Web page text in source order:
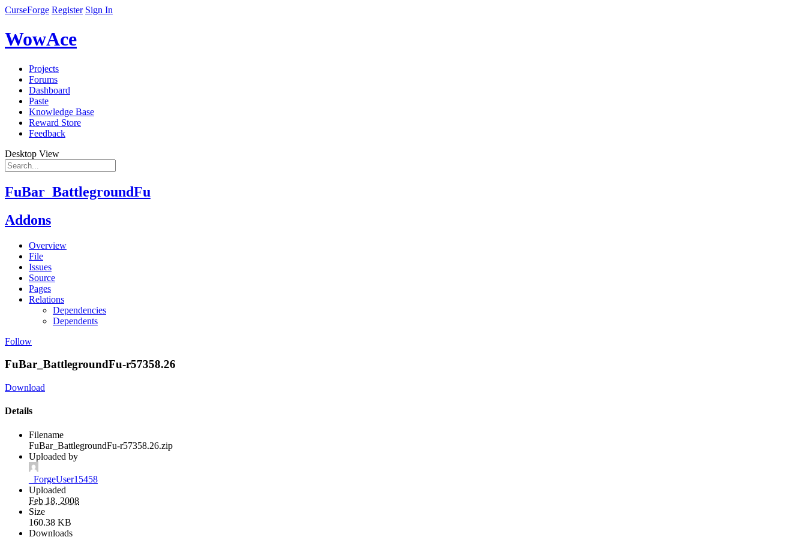
CurseForge Register Sign In
WowAce
Projects
Forums
Dashboard
Paste
Knowledge Base
Reward Store
Feedback
Desktop View
FuBar_BattlegroundFu
Addons
Overview
File
Issues
Source
Pages
Relations
Dependencies
Dependents
Follow
FuBar_BattlegroundFu-r57358.26
Download
Details
Filename
FuBar_BattlegroundFu-r57358.26.zip
Uploaded by
_ForgeUser15458
Uploaded
Feb 18, 2008
Size
160.38 KB
Downloads